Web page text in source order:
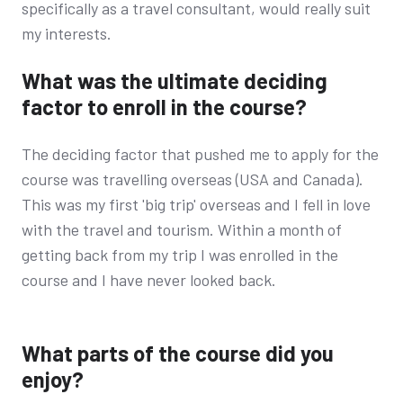
specifically as a travel consultant, would really suit
my interests.
What was the ultimate deciding
factor to enroll in the course?
The deciding factor that pushed me to apply for the
course was travelling overseas (USA and Canada).
This was my first 'big trip' overseas and I fell in love
with the travel and tourism. Within a month of
getting back from my trip I was enrolled in the
course and I have never looked back.
What parts of the course did you
enjoy?